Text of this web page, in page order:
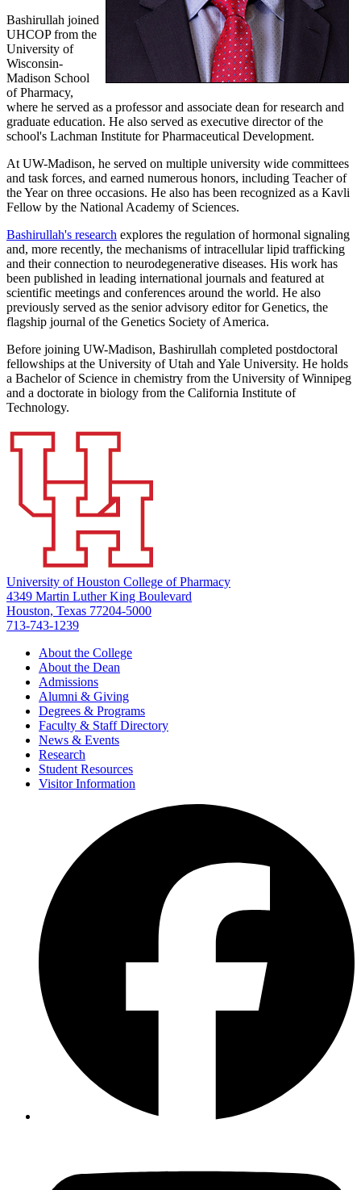
Bashirullah joined
UHCOP from the
University of
Wisconsin-
Madison School
of Pharmacy,
where he served as a professor and associate dean for research and
graduate education. He also served as executive director of the
school's Lachman Institute for Pharmaceutical Development.
At UW-Madison, he served on multiple university wide committees
and task forces, and earned numerous honors, including Teacher of
the Year on three occasions. He also has been recognized as a Kavli
Fellow by the National Academy of Sciences.
Bashirullah's research explores the regulation of hormonal signaling
and, more recently, the mechanisms of intracellular lipid trafficking
and their connection to neurodegenerative diseases. His work has
been published in leading international journals and featured at
scientific meetings and conferences around the world. He also
previously served as the senior advisory editor for Genetics, the
flagship journal of the Genetics Society of America.
Before joining UW-Madison, Bashirullah completed postdoctoral
fellowships at the University of Utah and Yale University. He holds
a Bachelor of Science in chemistry from the University of Winnipeg
and a doctorate in biology from the California Institute of
Technology.
University of Houston College of Pharmacy
4349 Martin Luther King Boulevard
Houston, Texas 77204-5000
713-743-1239
About the College
About the Dean
Admissions
Alumni & Giving
Degrees & Programs
Faculty & Staff Directory
News & Events
Research
Student Resources
Visitor Information